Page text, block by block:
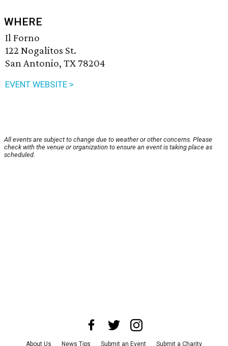
WHERE
Il Forno
122 Nogalitos St.
San Antonio, TX 78204
EVENT WEBSITE >
All events are subject to change due to weather or other concerns. Please
check with the venue or organization to ensure an event is taking place as
scheduled.
About Us News Tips Submit an Event Submit a Charity